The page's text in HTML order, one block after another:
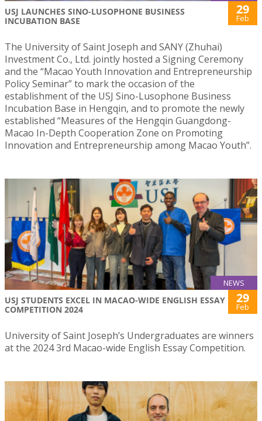
USJ LAUNCHES SINO-LUSOPHONE BUSINESS
INCUBATION BASE
29
Feb
The University of Saint Joseph and SANY (Zhuhai)
Investment Co., Ltd. jointly hosted a Signing Ceremony
and the “Macao Youth Innovation and Entrepreneurship
Policy Seminar” to mark the occasion of the
establishment of the USJ Sino-Lusophone Business
Incubation Base in Hengqin, and to promote the newly
established “Measures of the Hengqin Guangdong-
Macao In-Depth Cooperation Zone on Promoting
Innovation and Entrepreneurship among Macao Youth”.
NEWS
USJ STUDENTS EXCEL IN MACAO-WIDE ENGLISH ESSAY
COMPETITION 2024
29
Feb
University of Saint Joseph’s Undergraduates are winners
at the 2024 3rd Macao-wide English Essay Competition.